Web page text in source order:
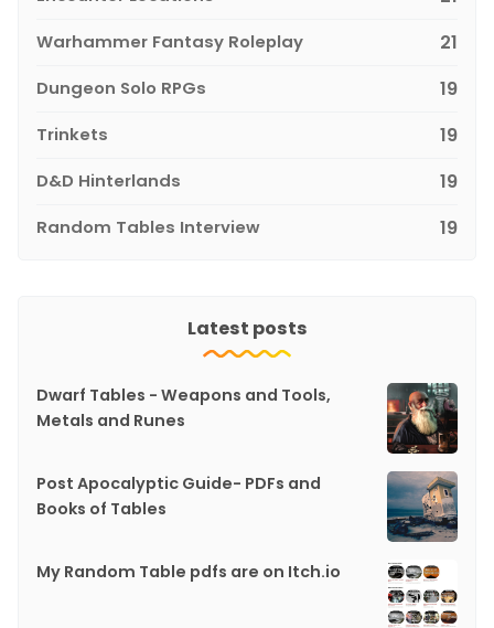
Warhammer Fantasy Roleplay 21
Dungeon Solo RPGs 19
Trinkets 19
D&D Hinterlands 19
Random Tables Interview 19
Latest posts
Dwarf Tables - Weapons and Tools,
Metals and Runes
Post Apocalyptic Guide- PDFs and
Books of Tables
My Random Table pdfs are on Itch.io